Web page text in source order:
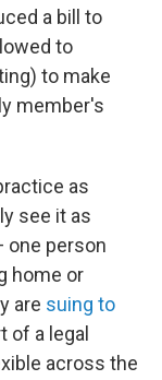
a bill to
to
to make
member's
as
see it as
one person
home or
are suing to
of a legal
across the